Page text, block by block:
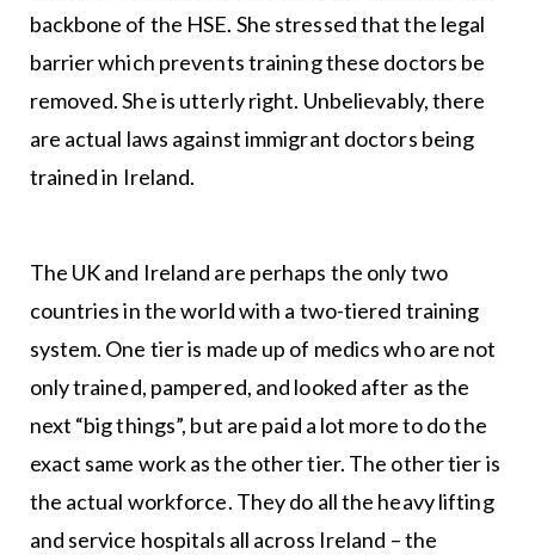
backbone of the HSE. She stressed that the legal
barrier which prevents training these doctors be
removed. She is utterly right. Unbelievably, there
are actual laws against immigrant doctors being
trained in Ireland.
The UK and Ireland are perhaps the only two
countries in the world with a two-tiered training
system. One tier is made up of medics who are not
only trained, pampered, and looked after as the
next “big things”, but are paid a lot more to do the
exact same work as the other tier. The other tier is
the actual workforce. They do all the heavy lifting
and service hospitals all across Ireland – the